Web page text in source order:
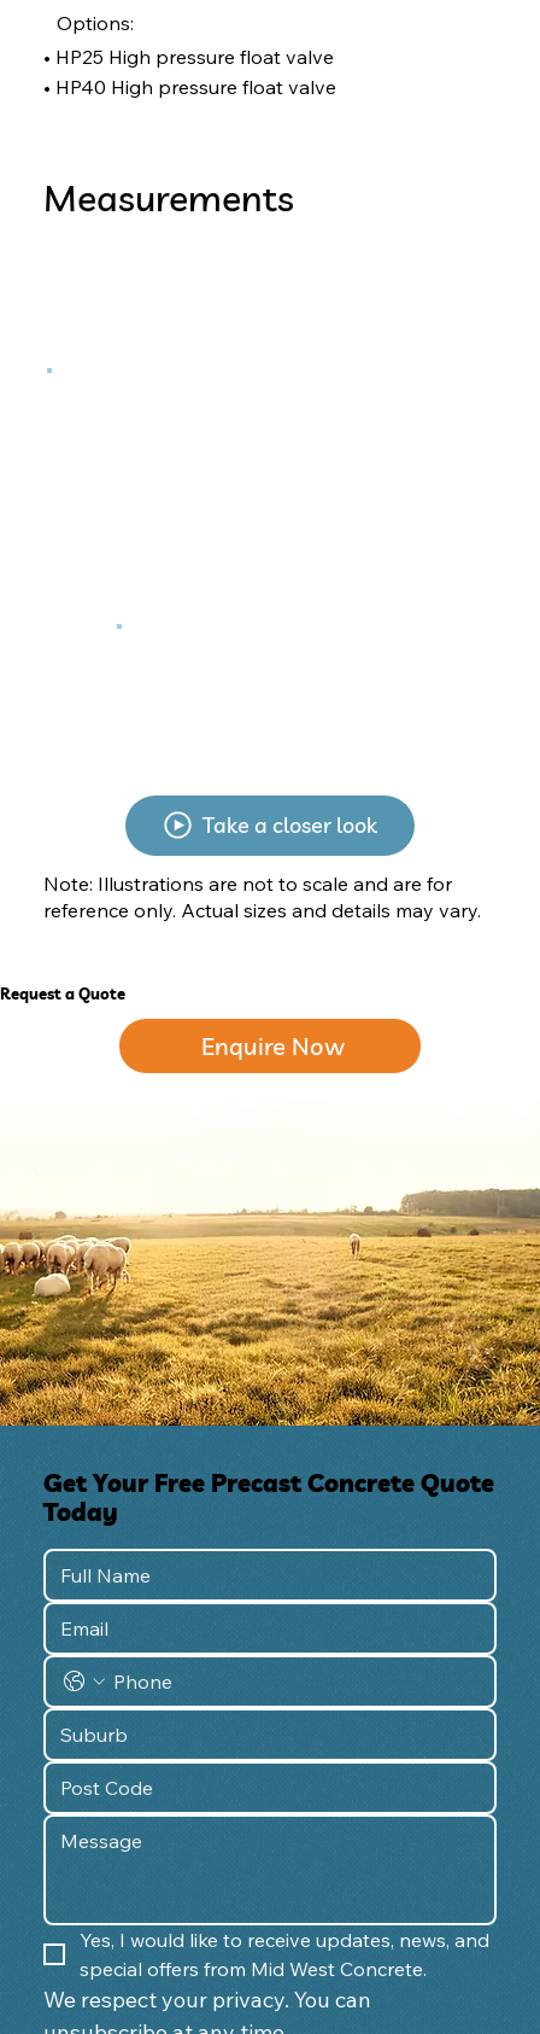
Options:
• HP25 High pressure float valve
• HP40 High pressure float valve
Measurements
Take a closer look
Note: Illustrations are not to scale and are for
reference only. Actual sizes and details may vary.
Request a Quote
Enquire Now
Get Your Free Precast Concrete Quote
Today
Yes, I would like to receive updates, news, and
special offers from Mid West Concrete.
We respect your privacy. You can